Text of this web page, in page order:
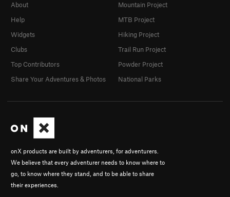
onX products are built by adventurers, for adventurers.
We believe that every adventurer needs to know where to
go, to know where they stand, and to be able to share
their experiences.
About
Help
Widgets
Clubs
Top Contributors
Share Your Adventures & Photos
Mountain Project
MTB Project
Hiking Project
Trail Run Project
Powder Project
National Parks